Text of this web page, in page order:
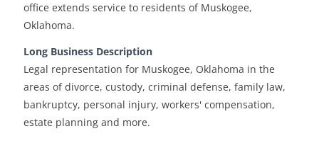
office extends service to residents of Muskogee,
Oklahoma.
Long Business Description
Legal representation for Muskogee, Oklahoma in the
areas of divorce, custody, criminal defense, family law,
bankruptcy, personal injury, workers' compensation,
estate planning and more.